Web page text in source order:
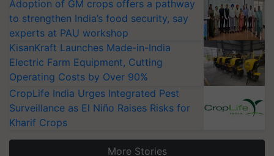
Adoption of GM crops offers a pathway
to strengthen India’s food security, say
experts at PAU workshop
KisanKraft Launches Made-in-India
Electric Farm Equipment, Cutting
Operating Costs by Over 90%
CropLife India Urges Integrated Pest
Surveillance as El Niño Raises Risks for
Kharif Crops
More Stories